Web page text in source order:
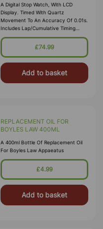
A Digital Stop Watch, With LCD
Display. Timed With Quartz
Movement To An Accuracy Of 0.01s.
Includes Lap/cumulative Timing
Functions, 12/24 Hour Clock In
Hours-Minutes-Seconds With Day Of
£74.99
Add to basket
REPLACEMENT OIL FOR
BOYLES LAW 400ML
A 400ml Bottle Of Replacement Oil
For Boyles Law Appaeatus
£4.99
Add to basket